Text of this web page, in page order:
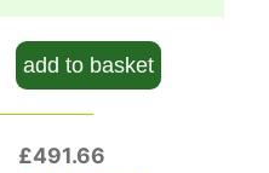
add to basket
£491.66